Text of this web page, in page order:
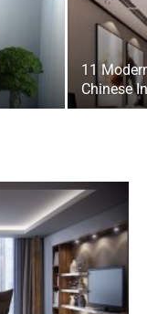
11
Chinese